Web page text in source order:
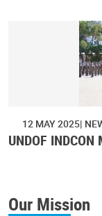
12 MAY 2025
UNDOF
Our Mission